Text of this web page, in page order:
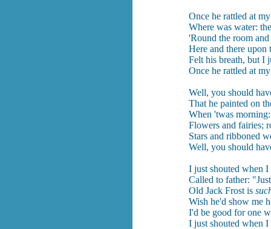
Once he rattled at
Where was water:
'Round the room
Here and there upon
Felt his breath, but I
Once he rattled at
Well, you should
That he painted on
When 'twas
Flowers and fairies;
Stars and ribboned
Well, you should
I just shouted when I
Called to father:
Old Jack Frost is
Wish he'd show me
I'd be good for one
I just shouted when I